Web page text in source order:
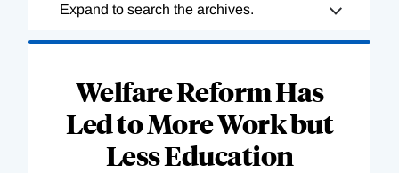
Complete
Expand to search the archives.
Welfare Reform Has
Led to More Work but
Less Education